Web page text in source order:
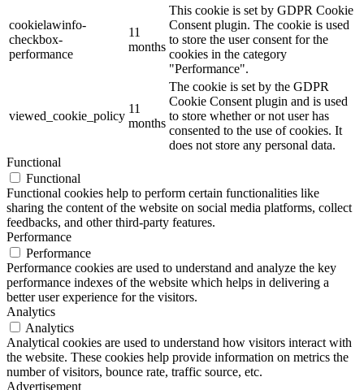
cookielawinfo-
checkbox-
performance
11
months
This cookie is set by GDPR Cookie
Consent plugin. The cookie is used
to store the user consent for the
cookies in the category
"Performance".
viewed_cookie_policy
11
months
The cookie is set by the GDPR
Cookie Consent plugin and is used
to store whether or not user has
consented to the use of cookies. It
does not store any personal data.
Functional
Functional
Functional cookies help to perform certain functionalities like
sharing the content of the website on social media platforms, collect
feedbacks, and other third-party features.
Performance
Performance
Performance cookies are used to understand and analyze the key
performance indexes of the website which helps in delivering a
better user experience for the visitors.
Analytics
Analytics
Analytical cookies are used to understand how visitors interact with
the website. These cookies help provide information on metrics the
number of visitors, bounce rate, traffic source, etc.
Advertisement